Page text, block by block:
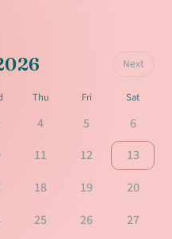
Next
Thu Fri Sat
4 5
6
11 12
13
18 19
20
25 26
27